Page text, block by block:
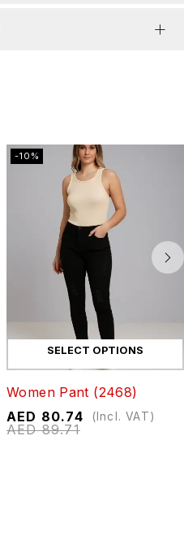
-10%
SELECT OPTIONS
Women Pant (2468)
AED89.71
AED 80.74 (Incl. VAT)